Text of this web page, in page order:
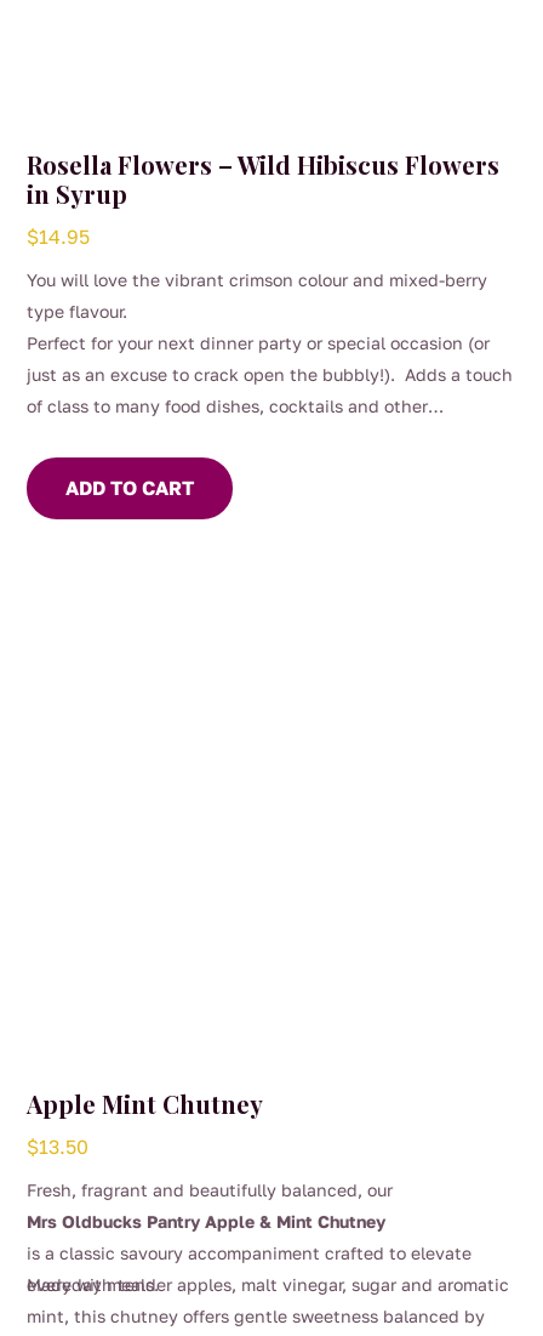
Rosella Flowers – Wild Hibiscus Flowers
in Syrup
$14.95
You will love the vibrant crimson colour and mixed-berry
type flavour.
Perfect for your next dinner party or special occasion (or
just as an excuse to crack open the bubbly!). Adds a touch
of class to many food dishes, cocktails and other
ADD TO CART
Apple Mint Chutney
$13.50
Fresh, fragrant and beautifully balanced, our
Mrs Oldbucks Pantry Apple & Mint Chutney
is a classic savoury accompaniment crafted to elevate
everyday meals.
Made with tender apples, malt vinegar, sugar and aromatic
mint, this chutney offers gentle sweetness balanced by